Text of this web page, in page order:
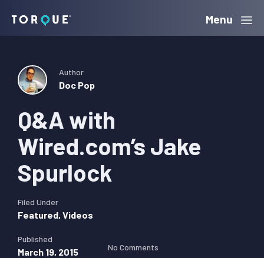
navigation
content
sidebar
Torque Menu
Q&A with
Wired.com’s Jake
Spurlock
Author
Doc Pop
Filed Under
Featured, Videos
Published
March 19, 2015 No Comments